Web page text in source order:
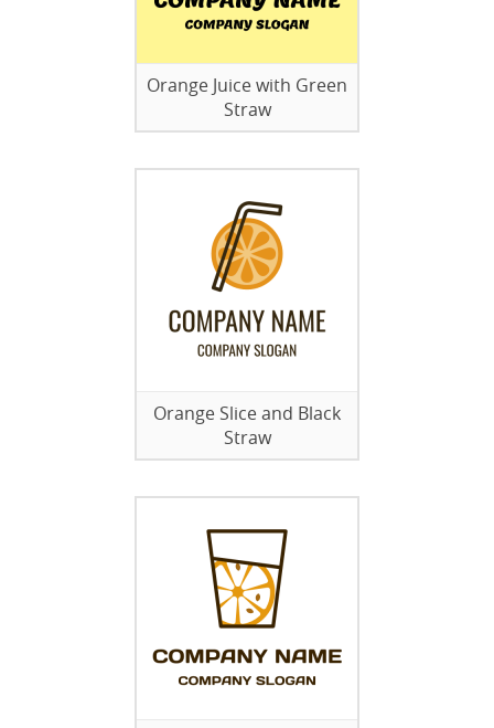
Orange Juice with Green
Straw
Orange Slice and Black
Straw